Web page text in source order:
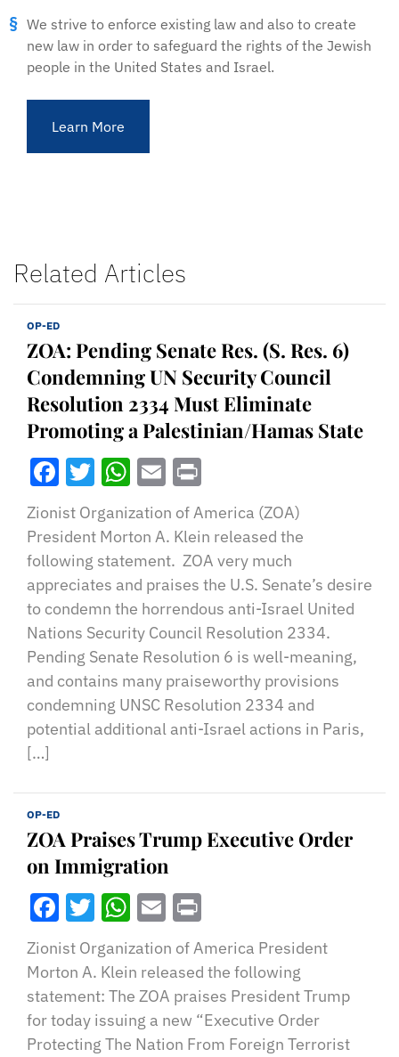
We strive to enforce existing law and also to create
new law in order to safeguard the rights of the Jewish
people in the United States and Israel.
Learn More
Related Articles
OP-ED
ZOA: Pending Senate Res. (S. Res. 6)
Condemning UN Security Council
Resolution 2334 Must Eliminate
Promoting a Palestinian/Hamas State
Facebook
Twitter
WhatsApp
Email
Zionist Organization of America (ZOA)
President Morton A. Klein released the
following statement. ZOA very much
appreciates and praises the U.S. Senate’s desire
to condemn the horrendous anti-Israel United
Nations Security Council Resolution 2334.
Pending Senate Resolution 6 is well-meaning,
and contains many praiseworthy provisions
condemning UNSC Resolution 2334 and
potential additional anti-Israel actions in Paris,
[…]
OP-ED
ZOA Praises Trump Executive Order
on Immigration
Facebook
Twitter
WhatsApp
Email
Zionist Organization of America President
Morton A. Klein released the following
statement: The ZOA praises President Trump
for today issuing a new “Executive Order
Protecting The Nation From Foreign Terrorist